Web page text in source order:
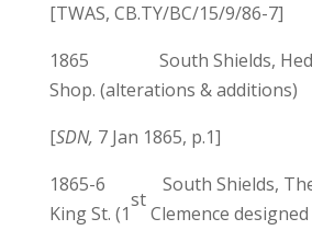
[TWAS, CB.TY/BC/15/9/86-7]
1865 South Shields,
Shop. (alterations & additions)
[SDN, 7 Jan 1865, p.1]
1865-6 South Shields,
King St. (1
st
Clemence